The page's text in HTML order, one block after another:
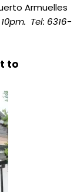
Armuelles
Tel: 6316-
to